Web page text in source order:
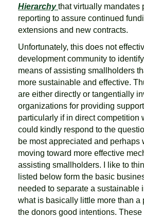
Hierarchy that virtually mandates
reporting to assure continued
extensions and new contracts.
Unfortunately, this does not
development community to
means of assisting smallholders
more sustainable and effective.
are either directly or tangentially
organizations for providing
particularly if in direct competition
could kindly respond to the
be most appreciated and perhaps
moving toward more effective
assisting smallholders. I like to
listed below form the basic
needed to separate a sustainable
what is basically little more than a
the donors good intentions.